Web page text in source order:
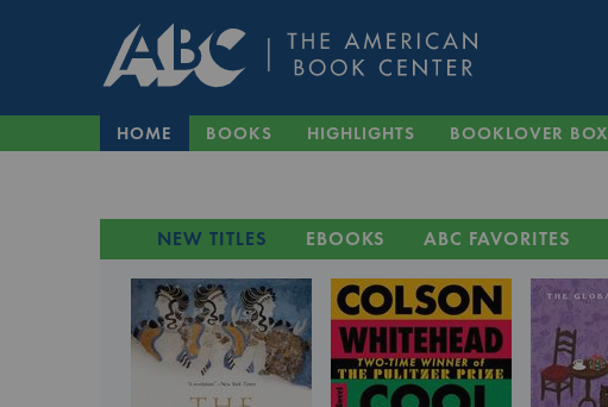
HOME BOOKS HIGHLIGHTS BOOKLOVER BOX
NEW TITLES EBOOKS ABC FAVORITES